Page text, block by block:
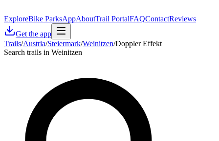
ExploreBike ParksAppAboutTrail PortalFAQContactReviews
Get the app
Trails/Austria/Steiermark/Weinitzen/Doppler Effekt
Search trails in Weinitzen